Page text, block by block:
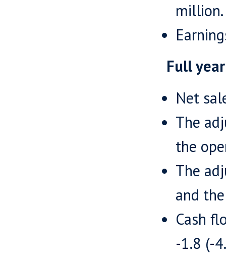
million.
Full
Net
The
the
The
and
Cash
-1.8 (-